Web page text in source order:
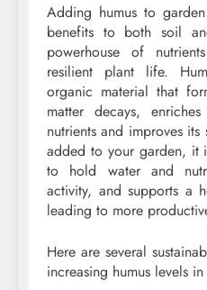
Adding humus to
benefits to both soil
powerhouse of
resilient plant life.
organic material that
matter decays,
nutrients and improves
added to your garden, it
to hold water and
activity, and supports a
leading to more
Here are several
increasing humus levels